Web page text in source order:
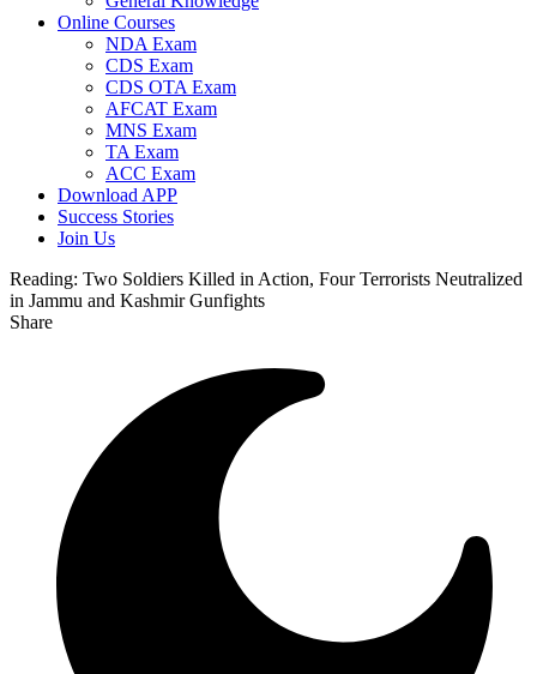
Online Courses
NDA Exam
CDS Exam
CDS OTA Exam
AFCAT Exam
MNS Exam
TA Exam
ACC Exam
Download APP
Success Stories
Join Us
Reading: Two Soldiers Killed in Action, Four Terrorists Neutralized
in Jammu and Kashmir Gunfights
Share